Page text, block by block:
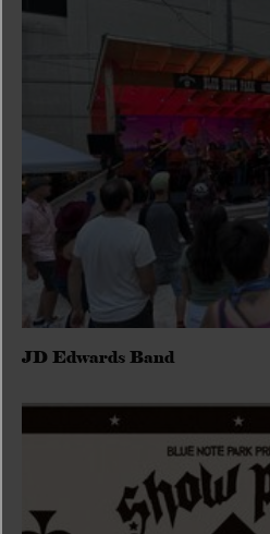
JD Edwards Band